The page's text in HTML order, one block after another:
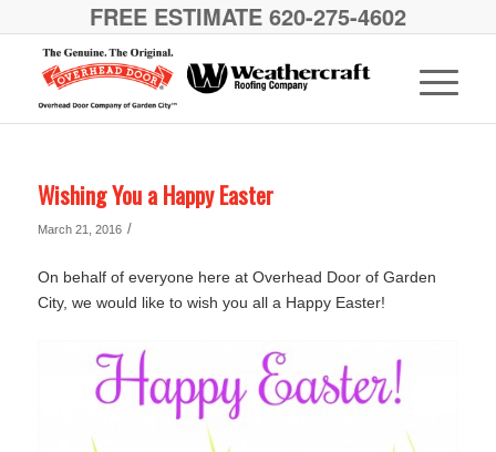
FREE ESTIMATE 620-275-4602
Wishing You a Happy Easter
March 21, 2016 /
On behalf of everyone here at Overhead Door of Garden
City, we would like to wish you all a Happy Easter!